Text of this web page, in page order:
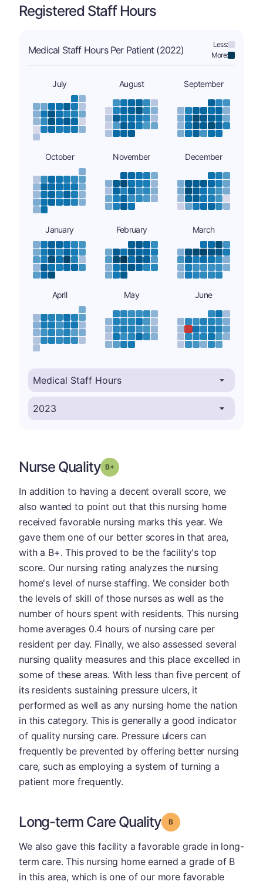
Registered Staff Hours
Medical Staff Hours Per Patient (2022)
Less:
More:
July August September
October November December
January February March
April May June
Nurse Quality Grade: B-
In addition to having a decent overall score, we
also wanted to point out that this nursing home
received favorable nursing marks this year. We
gave them one of our better scores in that area,
with a B+. This proved to be the facility's top
score. Our nursing rating analyzes the nursing
home's level of nurse staffing. We consider both
the levels of skill of those nurses as well as the
number of hours spent with residents. This nursing
home averages 0.4 hours of nursing care per
resident per day. Finally, we also assessed several
nursing quality measures and this place excelled in
some of these areas. With less than five percent of
its residents sustaining pressure ulcers, it
performed as well as any nursing home the nation
in this category. This is generally a good indicator
of quality nursing care. Pressure ulcers can
frequently be prevented by offering better nursing
care, such as employing a system of turning a
patient more frequently.
Long-term Care Quality Grade: B
We also gave this facility a favorable grade in long-
term care. This nursing home earned a grade of B
in this area, which is one of our more favorable